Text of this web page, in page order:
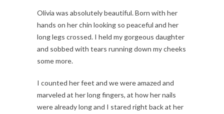
Olivia was absolutely beautiful. Born with her
hands on her chin looking so peaceful and her
long legs crossed. I held my gorgeous daughter
and sobbed with tears running down my cheeks
some more.
I counted her feet and we were amazed and
marveled at her long fingers, at how her nails
were already long and I stared right back at her